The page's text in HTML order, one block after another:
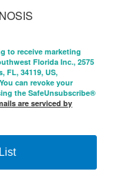
to receive marketing
Florida Inc., 2575
FL, 34119, US,
can revoke your
the SafeUnsubscribe®
are serviced by